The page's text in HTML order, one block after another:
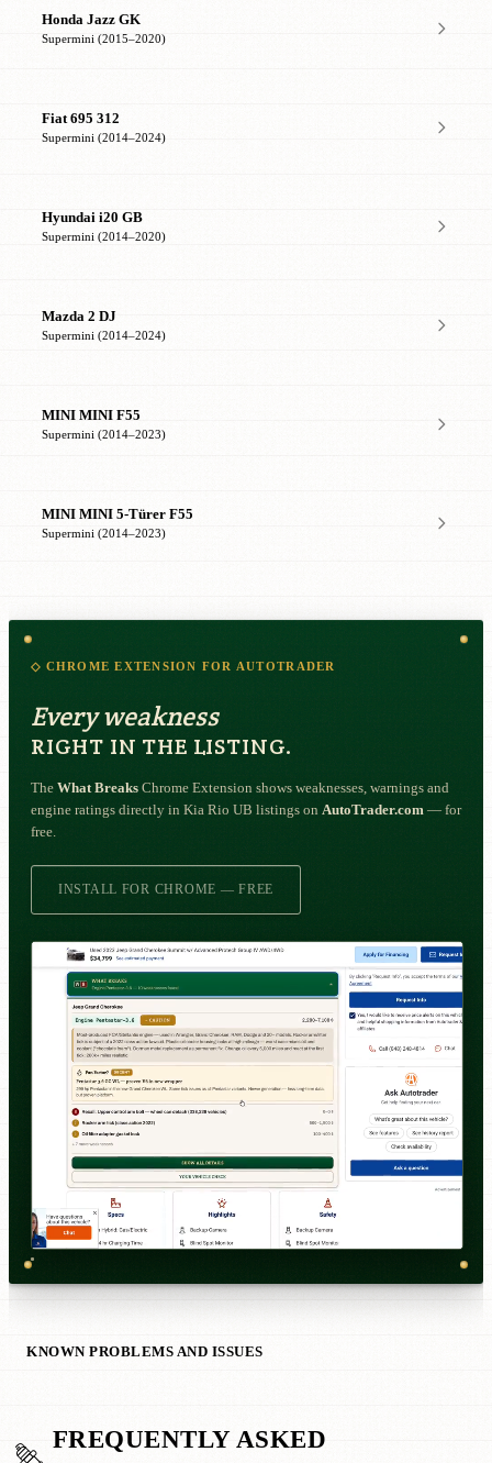
Honda Jazz GK
Supermini (2015–2020)
Fiat 695 312
Supermini (2014–2024)
Hyundai i20 GB
Supermini (2014–2020)
Mazda 2 DJ
Supermini (2014–2024)
MINI MINI F55
Supermini (2014–2023)
MINI MINI 5-Türer F55
Supermini (2014–2023)
◇ CHROME EXTENSION FOR AUTOTRADER
Every weakness
RIGHT IN THE LISTING.
The What Breaks Chrome Extension shows weaknesses, warnings and
engine ratings directly in Kia Rio UB listings on AutoTrader.com — for
free.
INSTALL FOR CHROME — FREE
KNOWN PROBLEMS AND ISSUES
FREQUENTLY ASKED